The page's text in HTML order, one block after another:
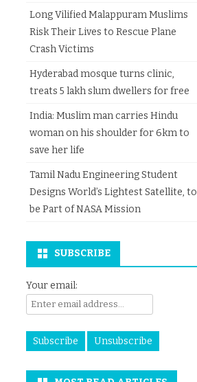
Long Vilified Malappuram Muslims
Risk Their Lives to Rescue Plane
Crash Victims
Hyderabad mosque turns clinic,
treats 5 lakh slum dwellers for free
India: Muslim man carries Hindu
woman on his shoulder for 6km to
save her life
Tamil Nadu Engineering Student
Designs World’s Lightest Satellite, to
be Part of NASA Mission
SUBSCRIBE
Your email: